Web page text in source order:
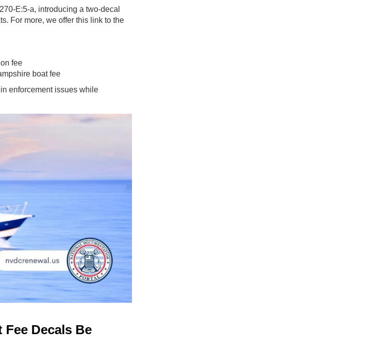
E:5-a, introducing a two-decal
For more, we offer this link to the
fee
boat fee
enforcement issues while
Decals Be